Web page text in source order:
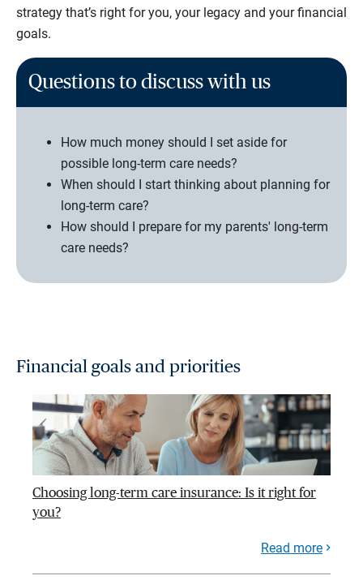
strategy that’s right for you, your legacy and your financial
goals.
Questions to discuss with us
How much money should I set aside for
possible long-term care needs?
When should I start thinking about planning for
long-term care?
How should I prepare for my parents' long-term
care needs?
Financial goals and priorities
Choosing long-term care insurance: Is it right for
you?
Read more